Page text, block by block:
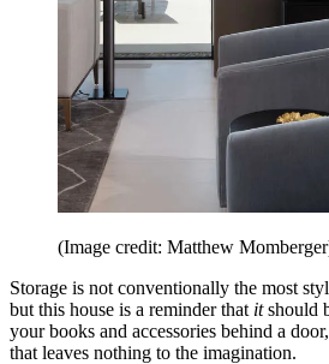
(Image credit: Matthew
Storage is not conventionally the most
but this house is a reminder that itshould
your books and accessories behind a
that leaves nothing to the imagination.